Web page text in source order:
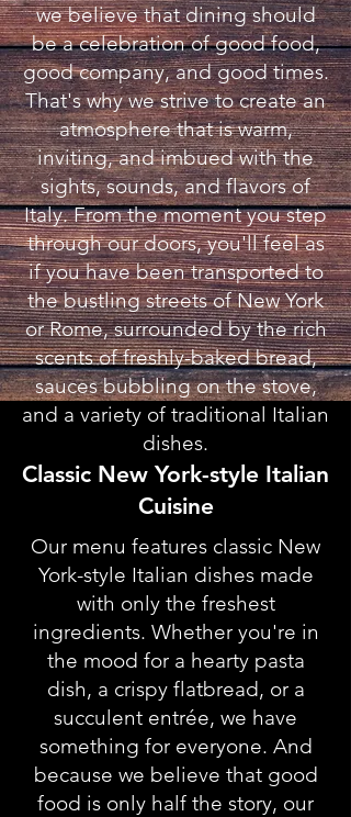
we believe that dining should
be a celebration of good food,
good company, and good times.
That's why we strive to create an
atmosphere that is warm,
inviting, and imbued with the
sights, sounds, and flavors of
Italy. From the moment you step
through our doors, you'll feel as
if you have been transported to
the bustling streets of New York
or Rome, surrounded by the rich
scents of freshly-baked bread,
sauces bubbling on the stove,
and a variety of traditional Italian
dishes.
Classic New York-style Italian
Cuisine
Our menu features classic New
York-style Italian dishes made
with only the freshest
ingredients. Whether you're in
the mood for a hearty pasta
dish, a crispy flatbread, or a
succulent entrée, we have
something for everyone. And
because we believe that good
food is only half the story, our